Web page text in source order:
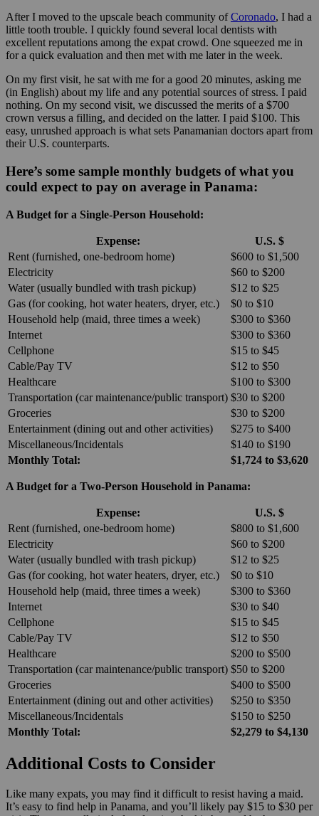
After I moved to the upscale beach community ofCoronado, I had a
little tooth trouble. I quickly found several local dentists with
excellent reputations among the expat crowd. One squeezed me in
for a quick evaluation and then met with me later in the week.
On my first visit, he sat with me for a good 20 minutes, asking me
(in English) about my life and any potential sources of stress. I paid
nothing. On my second visit, we discussed the merits of a $700
crown versus a filling, and decided on the latter. I paid $100. This
easy, unrushed approach is what sets Panamanian doctors apart from
their U.S. counterparts.
Here’s some sample monthly budgets of what you
could expect to pay on average in Panama:
A Budget for a Single-Person Household:
Expense:
U.S. $
Rent (furnished, one-bedroom home)
$600 to $1,500
Electricity
$60 to $200
Water (usually bundled with trash pickup)
$12 to $25
Gas (for cooking, hot water heaters, dryer, etc.)
$0 to $10
Household help (maid, three times a week)
$300 to $360
Internet
$300 to $360
Cellphone
$15 to $45
Cable/Pay TV
$12 to $50
Healthcare
$100 to $300
Transportation (car maintenance/public transport) $30 to $200
Groceries
$30 to $200
Entertainment (dining out and other activities)
$275 to $400
Miscellaneous/Incidentals
$140 to $190
Monthly Total:
$1,724 to $3,620
A Budget for a Two-Person Household in Panama:
Expense:
U.S. $
Rent (furnished, one-bedroom home)
$800 to $1,600
Electricity
$60 to $200
Water (usually bundled with trash pickup)
$12 to $25
Gas (for cooking, hot water heaters, dryer, etc.)
$0 to $10
Household help (maid, three times a week)
$300 to $360
Internet
$30 to $40
Cellphone
$15 to $45
Cable/Pay TV
$12 to $50
Healthcare
$200 to $500
Transportation (car maintenance/public transport) $50 to $200
Groceries
$400 to $500
Entertainment (dining out and other activities)
$250 to $350
Miscellaneous/Incidentals
$150 to $250
Monthly Total:
$2,279 to $4,130
Additional Costs to Consider
Like many expats, you may find it difficult to resist having a maid.
It’s easy to find help in Panama, and you’ll likely pay $15 to $30 per